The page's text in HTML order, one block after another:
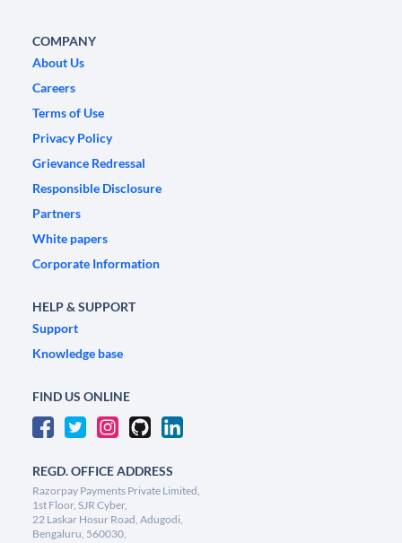
COMPANY
About Us
Careers
Terms of Use
Privacy Policy
Grievance Redressal
Responsible Disclosure
Partners
White papers
Corporate Information
HELP & SUPPORT
Support
Knowledge base
FIND US ONLINE
REGD. OFFICE ADDRESS
Razorpay Payments Private Limited,
1st Floor, SJR Cyber,
22 Laskar Hosur Road, Adugodi,
Bengaluru, 560030,